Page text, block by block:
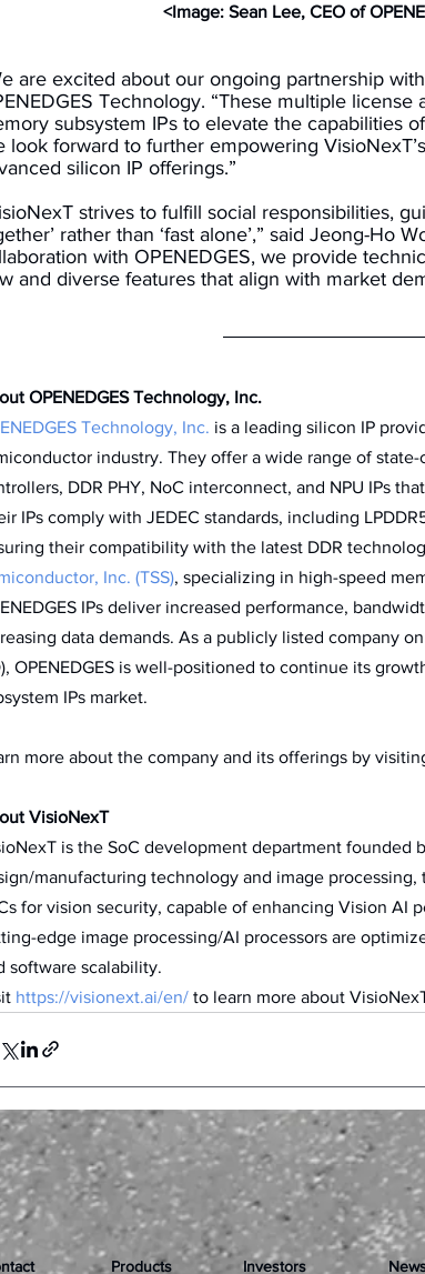
<Image: Sean Lee, CEO of
are excited about our ongoing partnership
Technology. “These multiple
subsystem IPs to elevate the capabilities
look forward to further empowering
silicon IP offerings.”
strives to fulfill social responsibilities,
rather than ‘fast alone’,” said Jeong-Ho
with OPENEDGES, we provide
and diverse features that align with market
OPENEDGES Technology, Inc.
Technology, Inc. is a leading silicon IP
industry. They offer a wide range of
DDR PHY, NoC interconnect, and NPU IPs
IPs comply with JEDEC standards, including
their compatibility with the latest DDR
Inc. (TSS), specializing in high-speed
IPs deliver increased performance,
data demands. As a publicly listed company
OPENEDGES is well-positioned to continue its
IPs market.
more about the company and its offerings by
VisioNexT
is the SoC development department founded
manufacturing technology and image
for vision security, capable of enhancing Vision AI
edge image processing/AI processors are
software scalability.
https://visionext.ai/en/ to learn more about
Products Investors